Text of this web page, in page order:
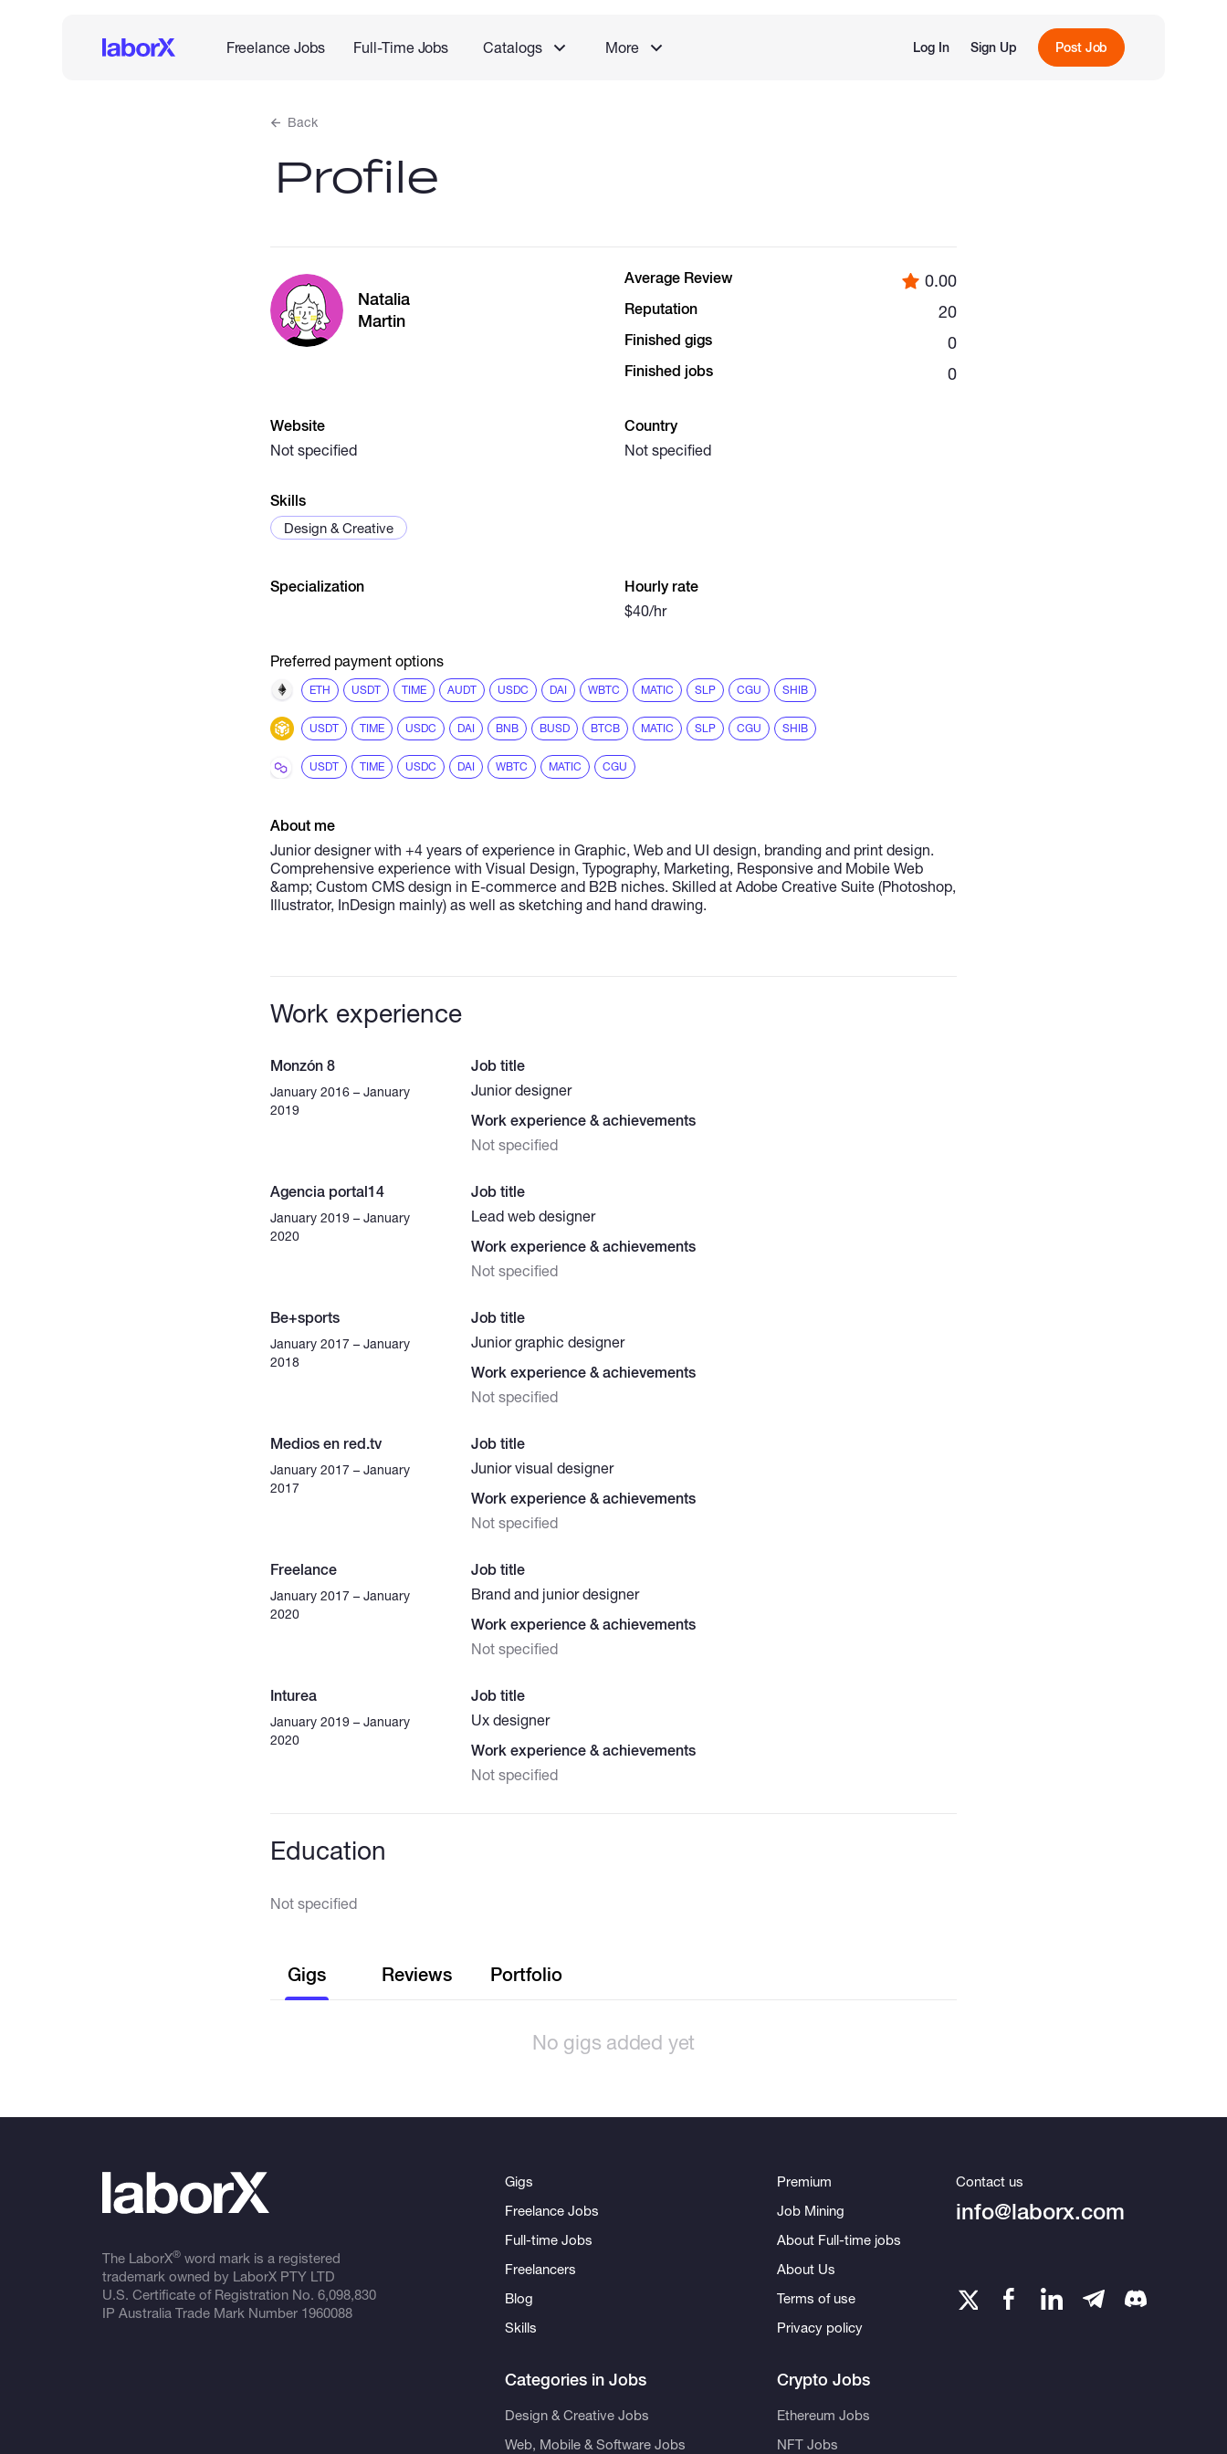
Freelance Jobs Full-Time Jobs Catalogs More Log In Sign Up Post Job
Back
Profile
Natalia
Martin
Average Review 0.00
Reputation 20
Finished gigs 0
Finished jobs 0
Website
Not specified
Country
Not specified
Skills
Design & Creative
Specialization Hourly rate
$40/hr
Preferred payment options
ETH USDT TIME AUDT USDC DAI WBTC MATIC SLP CGU SHIB
USDT TIME USDC DAI BNB BUSD BTCB MATIC SLP CGU SHIB
USDT TIME USDC DAI WBTC MATIC CGU
About me
Junior designer with +4 years of experience in Graphic, Web and UI design, branding and print design.
Comprehensive experience with Visual Design, Typography, Marketing, Responsive and Mobile Web
&amp; Custom CMS design in E-commerce and B2B niches. Skilled at Adobe Creative Suite (Photoshop,
Illustrator, InDesign mainly) as well as sketching and hand drawing.
Work experience
Monzón 8
January 2016 – January
2019
Job title
Junior designer
Work experience & achievements
Not specified
Agencia portal14
January 2019 – January
2020
Job title
Lead web designer
Work experience & achievements
Not specified
Be+sports
January 2017 – January
2018
Job title
Junior graphic designer
Work experience & achievements
Not specified
Medios en red.tv
January 2017 – January
2017
Job title
Junior visual designer
Work experience & achievements
Not specified
Freelance
January 2017 – January
2020
Job title
Brand and junior designer
Work experience & achievements
Not specified
Inturea
January 2019 – January
2020
Job title
Ux designer
Work experience & achievements
Not specified
Education
Not specified
Gigs Reviews Portfolio
No gigs added yet
The LaborX®word mark is a registered
trademark owned by LaborX PTY LTD
U.S. Certificate of Registration No. 6,098,830
IP Australia Trade Mark Number 1960088
Gigs
Freelance Jobs
Full-time Jobs
Freelancers
Blog
Skills
Categories in Jobs
Design & Creative Jobs
Web, Mobile & Software Jobs
Premium
Job Mining
About Full-time jobs
About Us
Terms of use
Privacy policy
Crypto Jobs
Ethereum Jobs
NFT Jobs
Contact us
info@laborx.com